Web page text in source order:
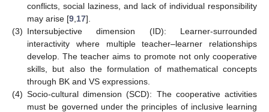
conflicts, social laziness, and lack of individual responsibility
may arise [9 17].
(3) Intersubjective dimension (ID): Learner-surrounded
interactivity where multiple teacher–learner relationships
develop. The teacher aims to promote not only cooperative
skills, but also the formulation of mathematical concepts
through BK and VS expressions.
(4) Socio-cultural dimension (SCD): The cooperative activities
must be governed under the principles of inclusive learning